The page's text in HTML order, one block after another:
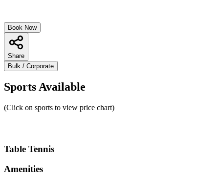
Book Now
Share
Bulk / Corporate
Sports Available
(Click on sports to view price chart)
Table Tennis
Amenities